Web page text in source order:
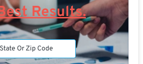
Results.